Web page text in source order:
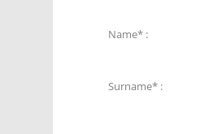
Name* :
Surname* :